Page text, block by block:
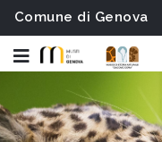
Comune di Genova